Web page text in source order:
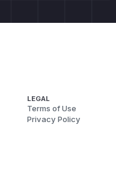
LEGAL
Terms of Use
Privacy Policy